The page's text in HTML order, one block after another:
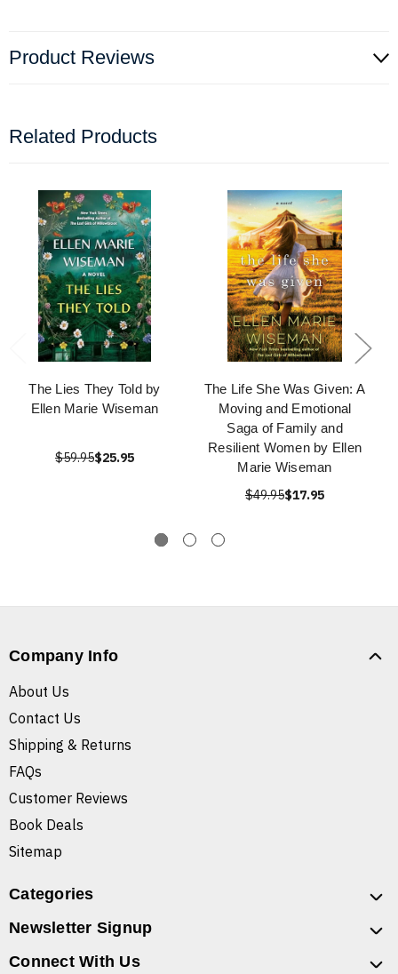
Product Reviews
Related Products
The Lies They Told by
Ellen Marie Wiseman
$59.95$25.95
The Life She Was Given: A
Moving and Emotional
Saga of Family and
Resilient Women by Ellen
Marie Wiseman
$49.95$17.95
Company Info
About Us
Contact Us
Shipping & Returns
FAQs
Customer Reviews
Book Deals
Sitemap
Categories
Newsletter Signup
Connect With Us